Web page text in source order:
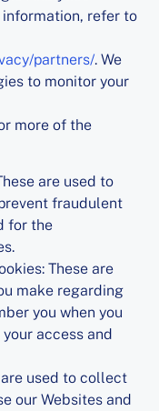
refer to
partners/. We
to monitor your
more of the
are used to
fraudulent
for the
These are
make regarding
you when you
access and
are used to collect
our Websites and